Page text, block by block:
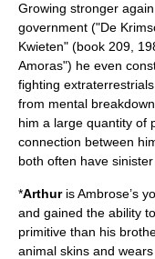
Growing stronger
government ("De
Kwieten" (book 209,
Amoras") he even
fighting extraterrestrials
from mental
him a large quantity of
connection between
both often have
*Arthuris Ambrose’s
and gained the ability
primitive than his
animal skins and